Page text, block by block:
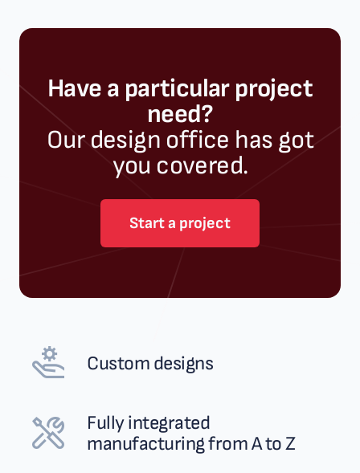
Have a particular project
need?
Our design office has got
you covered.
Start a project
Custom designs
Fully integrated
manufacturing from A to Z